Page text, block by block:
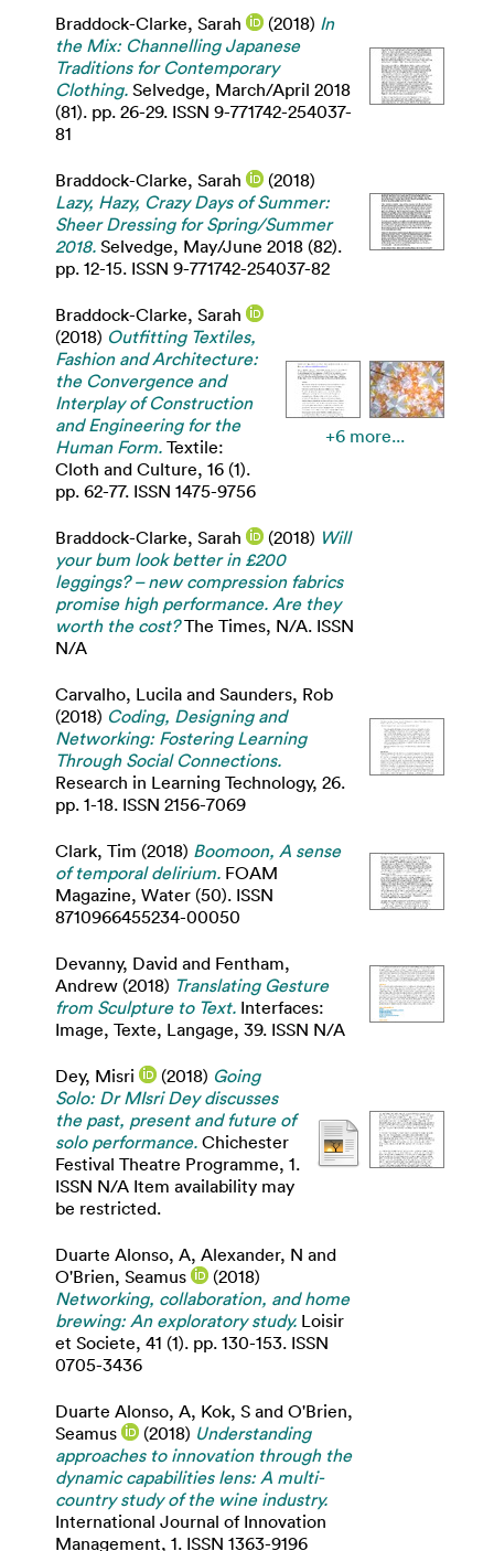
Braddock-Clarke, Sarah (2018) In
the Mix: Channelling Japanese
Traditions for Contemporary
Clothing. Selvedge, March/April 2018
(81). pp. 26-29. ISSN 9-771742-254037-
81
Braddock-Clarke, Sarah
(2018)
Lazy, Hazy, Crazy Days of Summer:
Sheer Dressing for Spring/Summer
2018. Selvedge, May/June 2018 (82).
pp. 12-15. ISSN 9-771742-254037-82
Braddock-Clarke, Sarah
(2018) Outfitting Textiles,
Fashion and Architecture:
the Convergence and
Interplay of Construction
and Engineering for the
Human Form. Textile:
Cloth and Culture, 16 (1).
pp. 62-77. ISSN 1475-9756
+6 more...
Braddock-Clarke, Sarah (2018) Will
your bum look better in £200
leggings? – new compression fabrics
promise high performance. Are they
worth the cost?The Times, N/A. ISSN
N/A
Carvalho, Lucila and Saunders, Rob
(2018) Coding, Designing and
Networking: Fostering Learning
Through Social Connections.
Research in Learning Technology, 26.
pp. 1-18. ISSN 2156-7069
Clark, Tim (2018) Boomoon, A sense
of temporal delirium. FOAM
Magazine, Water (50). ISSN
8710966455234-00050
Devanny, David and Fentham,
Andrew (2018) Translating Gesture
from Sculpture to Text. Interfaces:
Image, Texte, Langage, 39. ISSN N/A
Dey, Misri (2018) Going
Solo: Dr MIsri Dey discusses
the past, present and future of
solo performance. Chichester
Festival Theatre Programme, 1.
ISSN N/A Item availability may
be restricted.
Duarte Alonso, A, Alexander, N and
O'Brien, Seamus
(2018)
Networking, collaboration, and home
brewing: An exploratory study. Loisir
et Societe, 41 (1). pp. 130-153. ISSN
0705-3436
Duarte Alonso, A, Kok, S and O'Brien,
Seamus
(2018) Understanding
approaches to innovation through the
dynamic capabilities lens: A multi-
country study of the wine industry.
International Journal of Innovation
Management, 1. ISSN 1363-9196